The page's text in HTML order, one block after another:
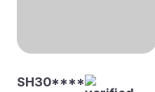
SH30****